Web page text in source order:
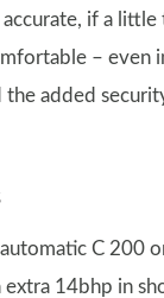
if a
– even
added
C 200
14bhp in